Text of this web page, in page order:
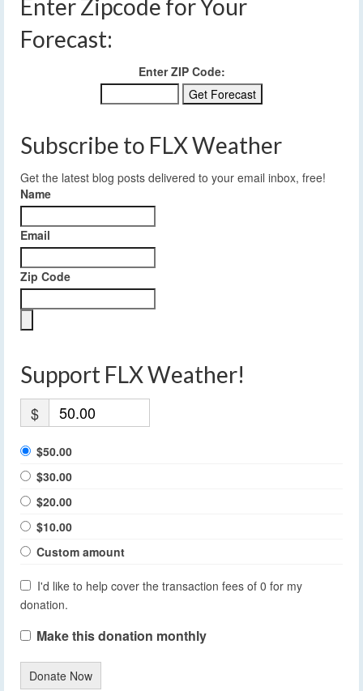
Enter Zipcode for Your
Forecast:
Enter ZIP Code:
Subscribe to FLX Weather
Get the latest blog posts delivered to your email inbox, free!
Name
Email
Zip Code
Support FLX Weather!
$
$50.00
$30.00
$20.00
$10.00
Custom amount
I'd like to help cover the transaction fees of 0 for my
donation.
Make this donation monthly
Donate Now